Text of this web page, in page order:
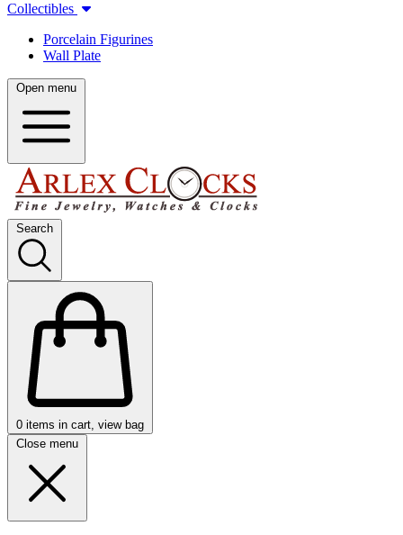
Collectibles
Porcelain Figurines
Wall Plate
Open menu
Search
0 items in cart, view bag
Close menu